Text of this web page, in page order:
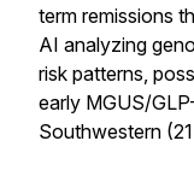
term remissions
AI analyzing
risk patterns,
early MGUS/
Southwestern